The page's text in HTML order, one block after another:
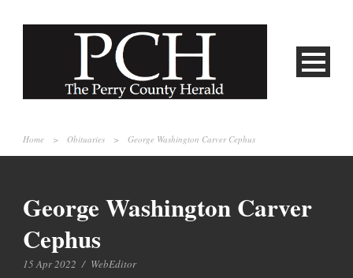
Home > Obituaries > George Washington Carver Cephus
George Washington Carver
Cephus
15 Apr 2022 / WebEditor